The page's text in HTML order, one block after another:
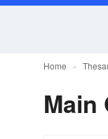
Home
Main